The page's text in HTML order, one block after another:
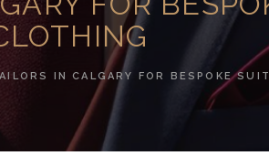
IN CALGARY FOR BESPOKE
WEAR